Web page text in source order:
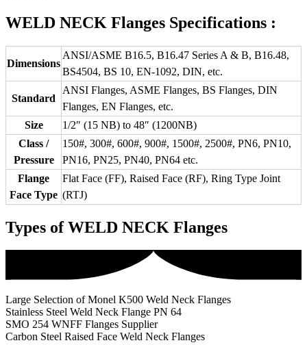
WELD NECK Flanges Specifications :
Dimensions
ANSI/ASME B16.5, B16.47 Series A & B, B16.48,
BS4504, BS 10, EN-1092, DIN, etc.
Standard
ANSI Flanges, ASME Flanges, BS Flanges, DIN
Flanges, EN Flanges, etc.
Size
1/2″ (15 NB) to 48″ (1200NB)
Class /
Pressure
150#, 300#, 600#, 900#, 1500#, 2500#, PN6, PN10,
PN16, PN25, PN40, PN64 etc.
Flange
Face Type
Flat Face (FF), Raised Face (RF), Ring Type Joint
(RTJ)
Types of WELD NECK Flanges
Large Selection of Monel K500 Weld Neck Flanges
Stainless Steel Weld Neck Flange PN 64
SMO 254 WNFF Flanges Supplier
Carbon Steel Raised Face Weld Neck Flanges